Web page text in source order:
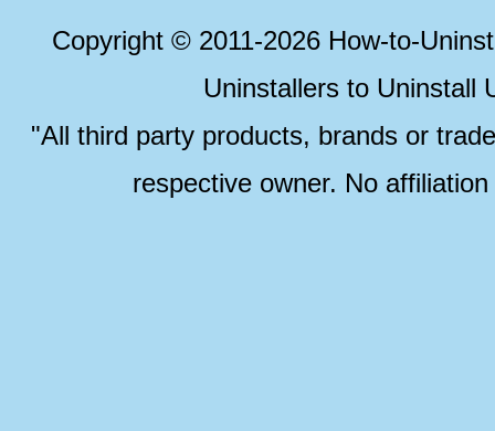
Copyright © 2011-2026 How-to-
Uninstallers to Uninstall
"All third party products, brands or
respective owner. No